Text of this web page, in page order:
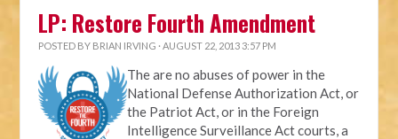
LP: Restore Fourth Amendment
POSTED BY BRIAN IRVING · AUGUST 22, 2013 3:57 PM
The are no abuses of power in the
National Defense Authorization Act, or
the Patriot Act, or in the Foreign
Intelligence Surveillance Act courts, a